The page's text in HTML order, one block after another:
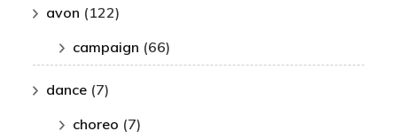
avon (122)
campaign (66)
dance (7)
choreo (7)